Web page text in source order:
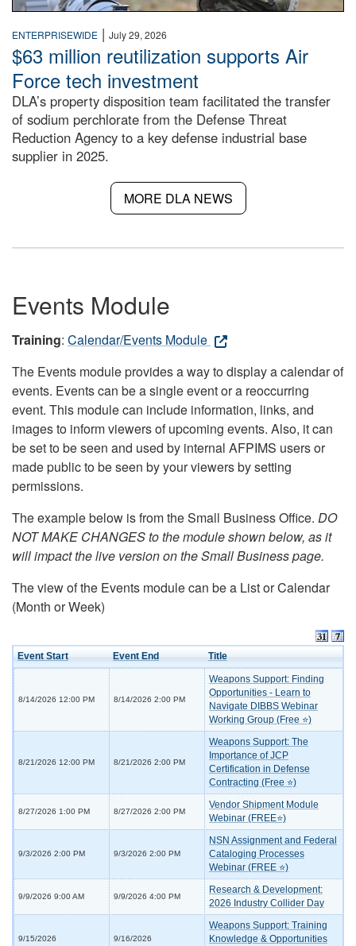
ENTERPRISEWIDE | July 29, 2026
$63 million reutilization supports Air
Force tech investment
DLA’s property disposition team facilitated the transfer
of sodium perchlorate from the Defense Threat
Reduction Agency to a key defense industrial base
supplier in 2025.
MORE DLA NEWS
Events Module
Training: Calendar/Events Module
The Events module provides a way to display a calendar of
events. Events can be a single event or a reoccurring
event. This module can include information, links, and
images to inform viewers of upcoming events. Also, it can
be set to be seen and used by internal AFPIMS users or
made public to be seen by your viewers by setting
permissions.
The example below is from the Small Business Office. DO
NOT MAKE CHANGES to the module shown below, as it
will impact the live version on the Small Business page.
The view of the Events module can be a List or Calendar
(Month or Week)
Event Start Event End Title
8/14/2026 12:00 PM 8/14/2026 2:00 PM
Weapons Support: Finding
Opportunities - Learn to
Navigate DIBBS Webinar
Working Group (Free ⭐)
8/21/2026 12:00 PM 8/21/2026 2:00 PM
Weapons Support: The
Importance of JCP
Certification in Defense
Contracting (Free ⭐)
8/27/2026 1:00 PM 8/27/2026 2:00 PM
Vendor Shipment Module
Webinar (FREE⭐)
9/3/2026 2:00 PM 9/3/2026 2:00 PM
NSN Assignment and Federal
Cataloging Processes
Webinar (FREE ⭐)
9/9/2026 9:00 AM 9/9/2026 4:00 PM
Research & Development:
2026 Industry Collider Day
9/15/2026 9/16/2026
Weapons Support: Training
Knowledge & Opportunities